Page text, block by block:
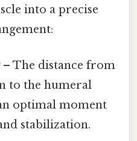
into a precise
– The distance from
to the humeral
optimal moment
stabilization.